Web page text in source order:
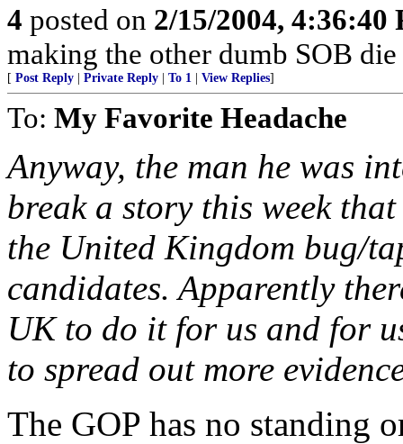
4 posted on 2/15/2004, 4:36:40
making the other dumb SOB
[ Post Reply Private Reply To 1 View Replies]
To: My Favorite Headache
Anyway, the man he was
break a story this week
the United Kingdom bug/
candidates. Apparently
UK to do it for us and for
to spread out more
The GOP has no standing